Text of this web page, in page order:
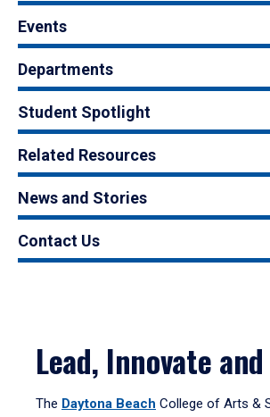
Events
Departments
Student Spotlight
Related Resources
News and Stories
Contact Us
Lead, Innovate
The Daytona Beach College of Arts &